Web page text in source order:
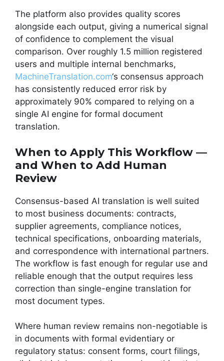
The platform also provides quality scores
alongside each output, giving a numerical signal
of confidence to complement the visual
comparison. Over roughly 1.5 million registered
users and multiple internal benchmarks,
MachineTranslation.com‘s consensus approach
has consistently reduced error risk by
approximately 90% compared to relying on a
single AI engine for formal document
translation.
When to Apply This Workflow —
and When to Add Human
Review
Consensus-based AI translation is well suited
to most business documents: contracts,
supplier agreements, compliance notices,
technical specifications, onboarding materials,
and correspondence with international partners.
The workflow is fast enough for regular use and
reliable enough that the output requires less
correction than single-engine translation for
most document types.
Where human review remains non-negotiable is
in documents with formal evidentiary or
regulatory status: consent forms, court filings,